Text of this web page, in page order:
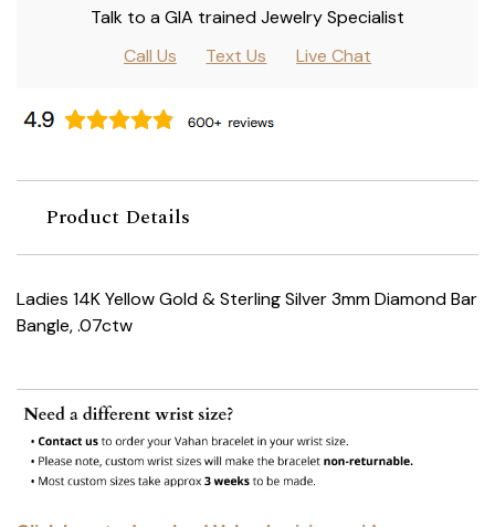
Talk to a GIA trained Jewelry Specialist
Call Us
Text Us Live Chat
Product Details
Ladies 14K Yellow Gold & Sterling Silver 3mm Diamond Bar
Bangle, .07ctw